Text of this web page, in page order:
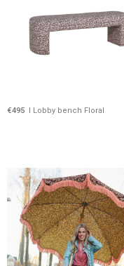
€495 I Lobby bench Floral